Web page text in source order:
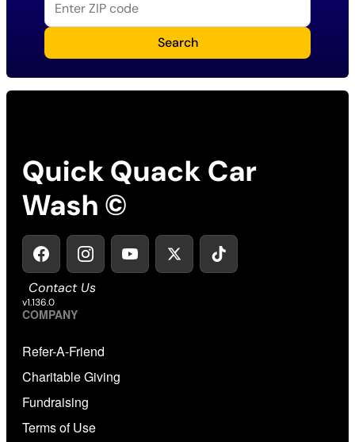
Search
Quick Quack Car
Wash ©
Contact Us
v1.136.0
COMPANY
Refer-A-Friend
Charitable Giving
Fundraising
Terms of Use